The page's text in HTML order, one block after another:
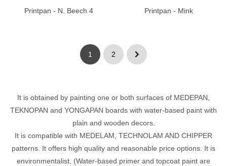
Printpan - N. Beech 4 Printpan - Mink
1 2
It is obtained by painting one or both surfaces of MEDEPAN,
TEKNOPAN and YONGAPAN boards with water-based paint with
plain and wooden decors.
It is compatible with MEDELAM, TECHNOLAM AND CHIPPER
patterns. It offers high quality and reasonable price options. It is
environmentalist. (Water-based primer and topcoat paint are